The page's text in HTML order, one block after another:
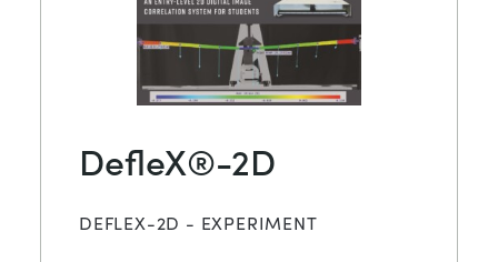
DefleX®-2D
DEFLEX-2D - EXPERIMENT